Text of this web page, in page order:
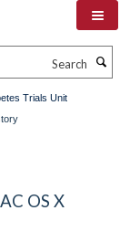
Trials Unit
OS X